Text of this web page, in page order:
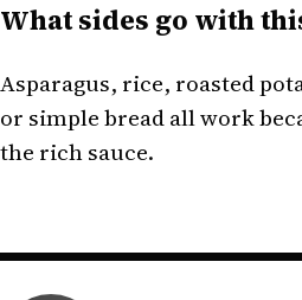
What sides go with
Asparagus, rice, roasted
or simple bread all work
the rich sauce.